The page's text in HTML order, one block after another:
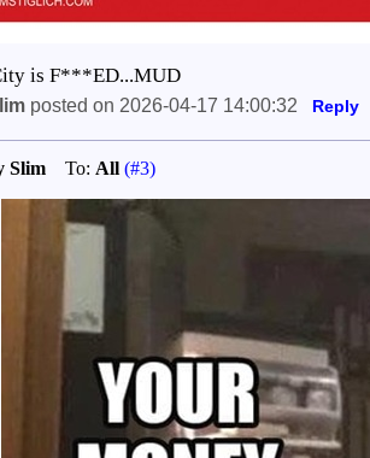
is F***ED...MUD
posted on 2026-04-17 14:00:32 Reply
SlimTo: All (#3)